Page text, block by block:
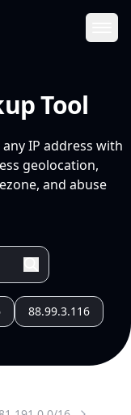
Tool
IP address with
geolocation,
and abuse
88.99.3.116